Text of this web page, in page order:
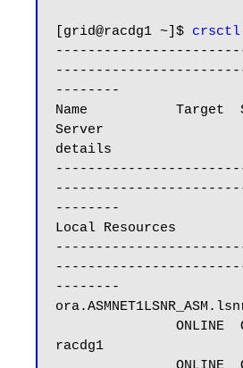
[grid@racdg1 ~]$
--------
Name           Target
Server
details
--------
Local Resources
--------
racdg1